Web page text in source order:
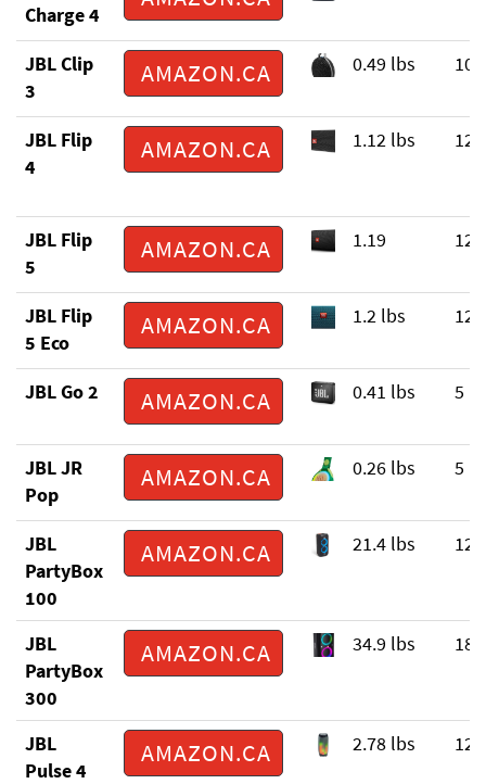
Charge 4
JBL Clip
3
AMAZON.CA 0.49 lbs 10
JBL Flip
4
AMAZON.CA 1.12 lbs 12
JBL Flip
5
AMAZON.CA 1.19 12
JBL Flip
5 Eco
AMAZON.CA 1.2 lbs 12
JBL Go 2 AMAZON.CA 0.41 lbs 5
JBL JR
Pop
AMAZON.CA 0.26 lbs 5
JBL
PartyBox
100
AMAZON.CA 21.4 lbs 12
JBL
PartyBox
300
AMAZON.CA 34.9 lbs 18
JBL
Pulse 4
AMAZON.CA 2.78 lbs 12